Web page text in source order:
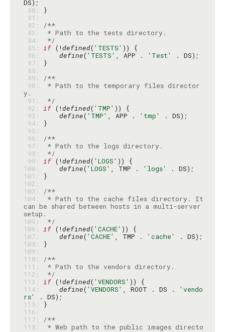
80:
81:
82:
/**
83:
84:
*/
85: if (!defined( 'TESTS'
86:
define( 'TESTS' , APP . 'Test'
87:
88:
89:
/**
90:
* Path to the temporary files director
91:
*/
92: if (!defined( 'TMP'
93:
define( 'TMP' , APP . 'tmp'
94:
95:
96:
/**
97:
98:
*/
99: if (!defined( 'LOGS'
100:
define( 'LOGS' , TMP . 'logs'
101:
102:
103:
/**
104:
* Path to the cache files directory. It
can be shared between hosts in a multi-server
105:
*/
106: if (!defined( 'CACHE'
107:
define( 'CACHE' , TMP . 'cache'
108:
109:
110:
/**
111:
112:
*/
113: if (!defined( 'VENDORS'
114:
define( 'VENDORS' , ROOT . DS .
'vendo
rs'
115:
116:
117:
/**
118:
* Web path to the public images directo